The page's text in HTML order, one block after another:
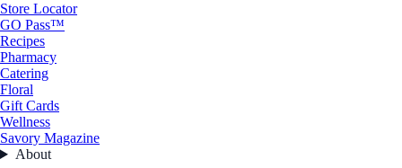
Store Locator
GO Pass™
Recipes
Pharmacy
Catering
Floral
Gift Cards
Wellness
Savory Magazine
About